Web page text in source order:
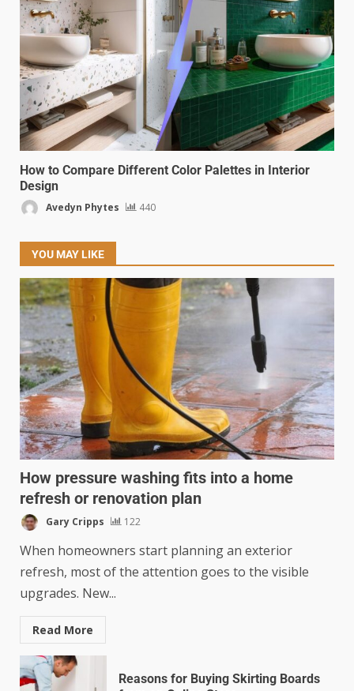
How to Compare Different Color Palettes in Interior
Design
Avedyn Phytes 440
YOU MAY LIKE
How pressure washing fits into a home
refresh or renovation plan
Gary Cripps 122
When homeowners start planning an exterior
refresh, most of the attention goes to the visible
upgrades. New...
Read More
Reasons for Buying Skirting Boards